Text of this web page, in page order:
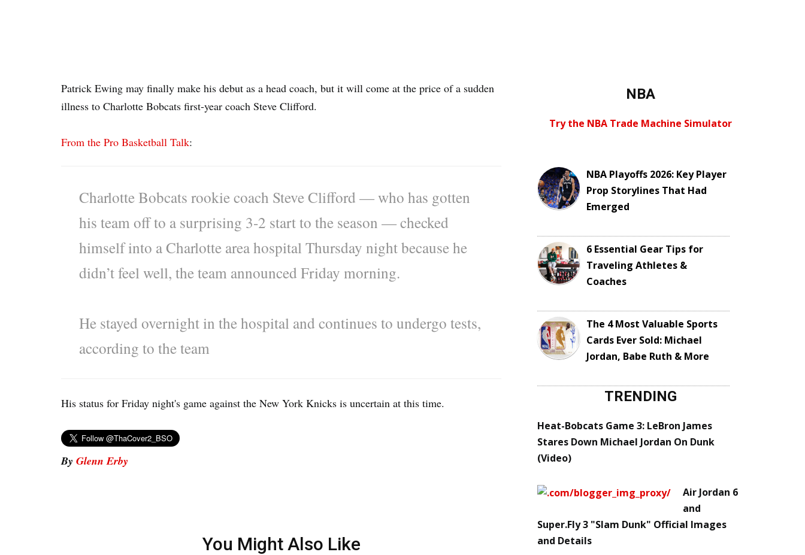
Patrick Ewing may finally make his debut as a head coach, but it will come at the price of a sudden
illness to Charlotte Bobcats first-year coach Steve Clifford.
From the Pro Basketball Talk:
Charlotte Bobcats rookie coach Steve Clifford — who has gotten
his team off to a surprising 3-2 start to the season — checked
himself into a Charlotte area hospital Thursday night because he
didn’t feel well, the team announced Friday morning.
He stayed overnight in the hospital and continues to undergo tests,
according to the team
His status for Friday night's game against the New York Knicks is uncertain at this time.
By Glenn Erby
You Might Also Like
NBA
Try the NBA Trade Machine Simulator
NBA Playoffs 2026: Key Player
Prop Storylines That Had
Emerged
6 Essential Gear Tips for
Traveling Athletes &
Coaches
The 4 Most Valuable Sports
Cards Ever Sold: Michael
Jordan, Babe Ruth & More
TRENDING
Heat-Bobcats Game 3: LeBron James
Stares Down Michael Jordan On Dunk
(Video)
Air Jordan 6
and
Super.Fly 3 "Slam Dunk" Official Images
and Details